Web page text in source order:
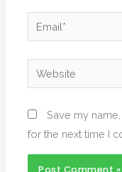
Email*
Website
Save my
for the next time I